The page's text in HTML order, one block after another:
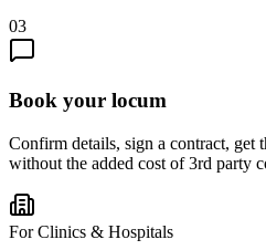
03
Book your locum
Confirm details, sign a contract, get
without the added cost of 3rd party
For Clinics & Hospitals